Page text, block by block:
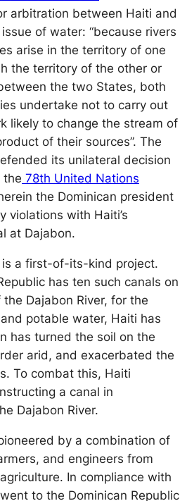
arbitration between Haiti and
of water: “because rivers
arise in the territory of one
the territory of the other or
the two States, both
undertake not to carry out
likely to change the stream of
of their sources”. The
its unilateral decision
the 78th United Nations
the Dominican president
violations with Haiti’s
at Dajabon.
a first-of-its-kind project.
has ten such canals on
Dajabon River, for the
potable water, Haiti has
has turned the soil on the
arid, and exacerbated the
To combat this, Haiti
a canal in
Dajabon River.
by a combination of
and engineers from
In compliance with
to the Dominican Republic